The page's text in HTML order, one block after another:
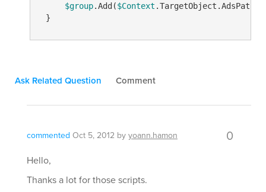
$group.Add($Context
}
Ask Related Question Comment
commented Oct 5, 2012 byyoann.hamon 0
Hello,
Thanks a lot for those scripts.